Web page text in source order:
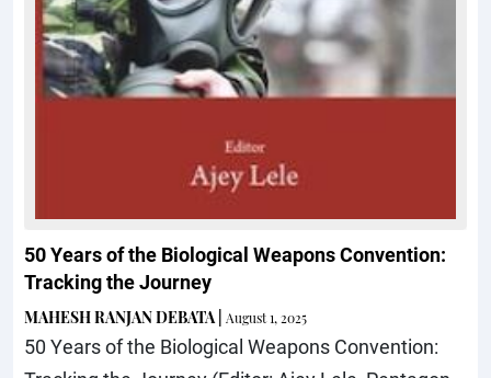
50 Years of the Biological Weapons Convention:
Tracking the Journey
MAHESH RANJAN DEBATA| August 1, 2025
50 Years of the Biological Weapons Convention: